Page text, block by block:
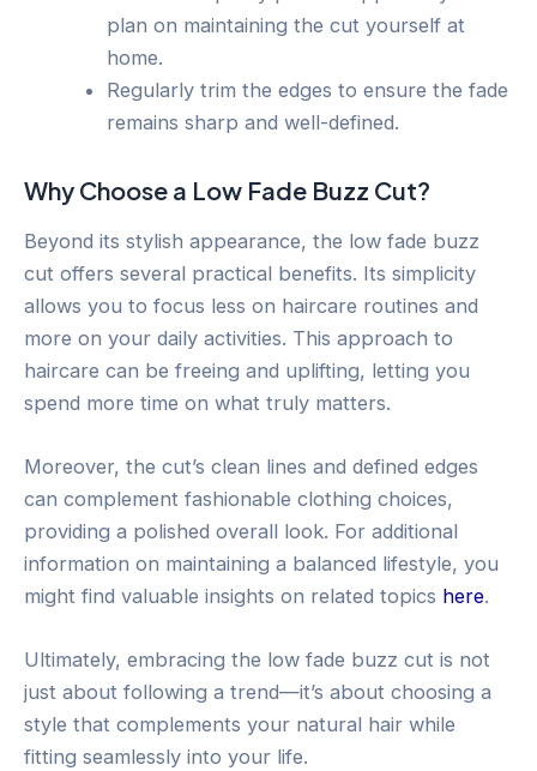
plan on maintaining the cut yourself at
home.
Regularly trim the edges to ensure the fade
remains sharp and well-defined.
Why Choose a Low Fade Buzz Cut?
Beyond its stylish appearance, the low fade buzz
cut offers several practical benefits. Its simplicity
allows you to focus less on haircare routines and
more on your daily activities. This approach to
haircare can be freeing and uplifting, letting you
spend more time on what truly matters.
Moreover, the cut’s clean lines and defined edges
can complement fashionable clothing choices,
providing a polished overall look. For additional
information on maintaining a balanced lifestyle, you
might find valuable insights on related topics here.
Ultimately, embracing the low fade buzz cut is not
just about following a trend—it’s about choosing a
style that complements your natural hair while
fitting seamlessly into your life.